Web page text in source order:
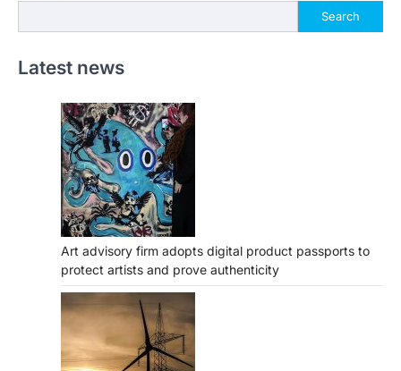
Search
Latest news
Art advisory firm adopts digital product passports to
protect artists and prove authenticity